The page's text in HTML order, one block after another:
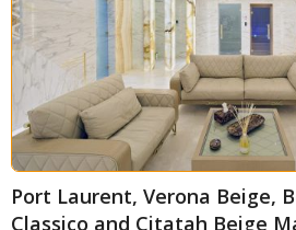
Port Laurent, Verona Beige,
Classico and Citatah Beige